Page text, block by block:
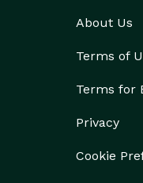
About Us
Terms of
Terms for
Privacy
Cookie